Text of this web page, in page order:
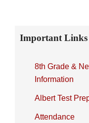
Important Links
8th Grade &
Information
Albert Test
Attendance